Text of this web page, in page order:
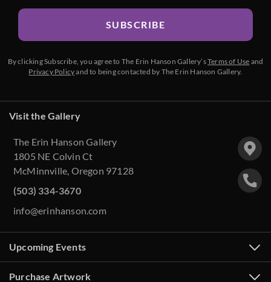
SUBSCRIBE
By clicking Subscribe, you agree to The Erin Hanson Gallery’sTerms of Use and
Privacy Policyand to being contacted by The Erin Hanson Gallery.
Visit the Gallery
The Erin Hanson Gallery
1805 NE Colvin Ct
McMinnville, Oregon 97128
(503) 334-3670
info@erinhanson.com
Upcoming Events
Purchase Artwork